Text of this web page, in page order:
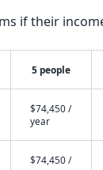
if their
5 people
$74,450 /
year
$74,450 /